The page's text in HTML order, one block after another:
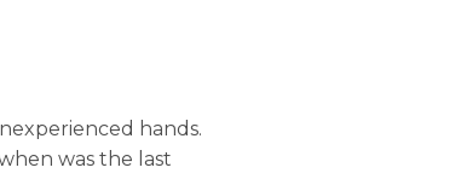
hands.
was the last